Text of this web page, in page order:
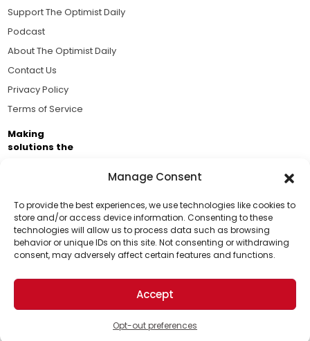
Manage Consent
To provide the best experiences, we use technologies like cookies to
store and/or access device information. Consenting to these
technologies will allow us to process data such as browsing
behavior or unique IDs on this site. Not consenting or withdrawing
consent, may adversely affect certain features and functions.
Accept
Opt-out preferences
Support Us!
Thanks for being one of our top readers. Your
support helps us continue to put solutions into the
world for a more optimistic future.
Support The Optimist Daily
Podcast
About The Optimist Daily
Contact Us
Privacy Policy
Terms of Service
Making
solutions the
Brought to you by the ongoing support of The World
Business Academy and thousands of readers
passionate about improving our world.
© 2026 The Optimist Daily. All Rights Reserved.
1101 Anacapa St. Ste 200, Santa Barbara, CA 93101, USA